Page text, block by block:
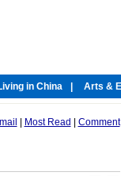
Most Read Comment